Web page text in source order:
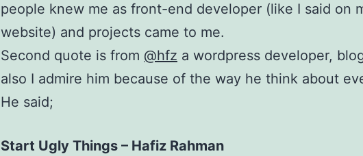
people knew me as front-end developer (like I said on
website) and projects came to me.
Second quote is from @hfz a wordpress developer,
also I admire him because of the way he think about
He said;
Start Ugly Things – Hafiz Rahman